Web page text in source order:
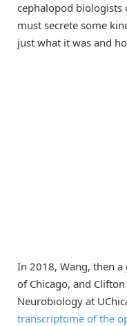
cephalopod biologists
must secrete some
just what it was and
In 2018, Wang, then
of Chicago, and
Neurobiology at
transcriptome of the